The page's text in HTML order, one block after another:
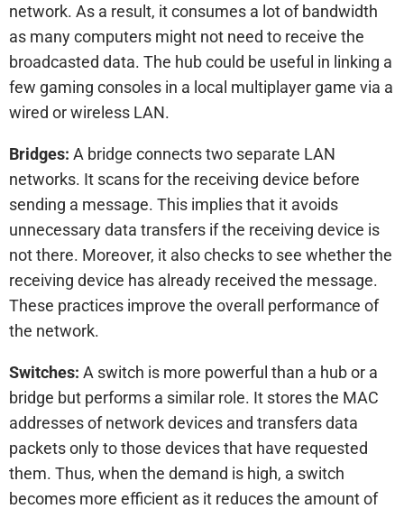
network. As a result, it consumes a lot of bandwidth
as many computers might not need to receive the
broadcasted data. The hub could be useful in linking a
few gaming consoles in a local multiplayer game via a
wired or wireless LAN.
Bridges: A bridge connects two separate LAN
networks. It scans for the receiving device before
sending a message. This implies that it avoids
unnecessary data transfers if the receiving device is
not there. Moreover, it also checks to see whether the
receiving device has already received the message.
These practices improve the overall performance of
the network.
Switches: A switch is more powerful than a hub or a
bridge but performs a similar role. It stores the MAC
addresses of network devices and transfers data
packets only to those devices that have requested
them. Thus, when the demand is high, a switch
becomes more efficient as it reduces the amount of